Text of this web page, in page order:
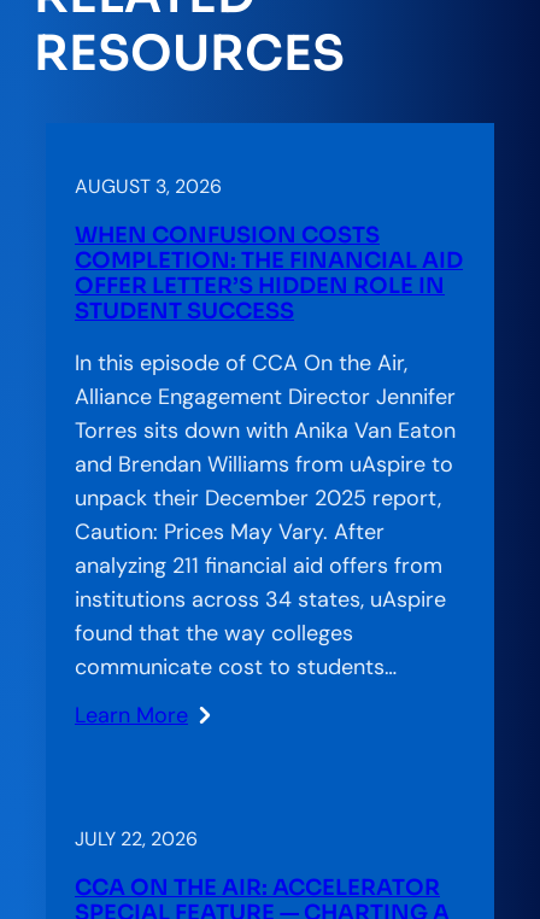
RESOURCES
AUGUST 3, 2026
WHEN CONFUSION COSTS
COMPLETION: THE FINANCIAL AID
OFFER LETTER’S HIDDEN ROLE IN
STUDENT SUCCESS
In this episode of CCA On the Air,
Alliance Engagement Director Jennifer
Torres sits down with Anika Van Eaton
and Brendan Williams from uAspire to
unpack their December 2025 report,
Caution: Prices May Vary. After
analyzing 211 financial aid offers from
institutions across 34 states, uAspire
found that the way colleges
communicate cost to students…
Learn More
:
Costs
The
JULY 22, 2026
CCA ON THE AIR: ACCELERATOR
SPECIAL FEATURE — CHARTING A